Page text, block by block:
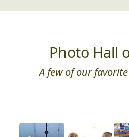
Photo Hall
A few of our